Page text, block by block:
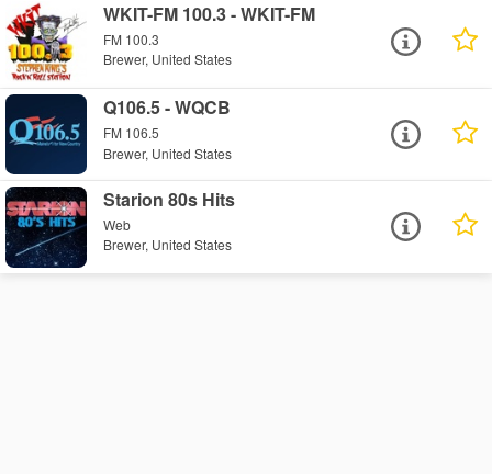
WKIT-FM 100.3 - WKIT-FM
FM 100.3
Brewer, United States
Q106.5 - WQCB
FM 106.5
Brewer, United States
Starion 80s Hits
Web
Brewer, United States